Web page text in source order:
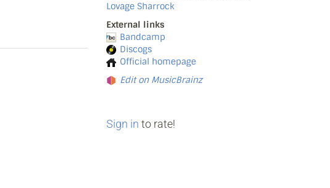
Lovage Sharrock
External links
Bandcamp
Discogs
Official homepage
Edit on MusicBrainz
Sign in to rate!